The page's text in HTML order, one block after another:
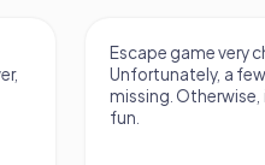
Escape game very
Unfortunately, a
missing.
fun.